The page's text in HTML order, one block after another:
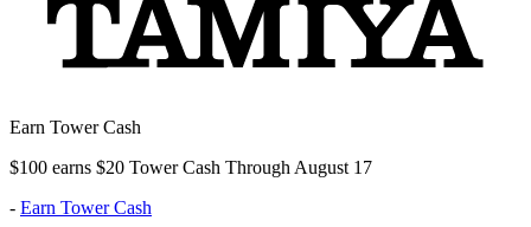
Earn Tower Cash
$100 earns $20 Tower Cash Through August 17
- Earn Tower Cash